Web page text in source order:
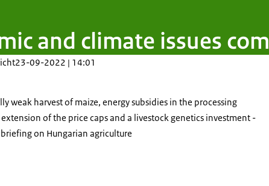
and climate issues
23-09-2022 | 14:01
weak harvest of maize, energy subsidies in the processing
of the price caps and a livestock genetics investment -
on Hungarian agriculture
Food products on shelves in a grocery store.